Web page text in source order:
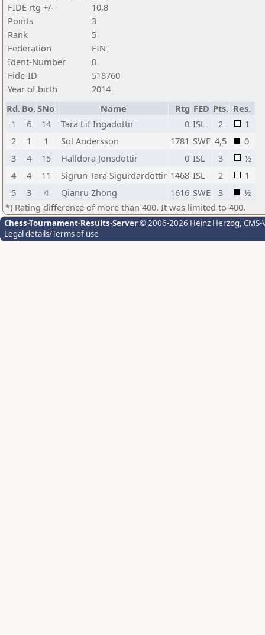
FIDE rtg +/-
10,8
Points
3
Rank
5
Federation
FIN
Ident-Number
0
Fide-ID
518760
Year of birth
2014
Rd. Bo.SNo Name Rtg FED Pts. Res.
1
6 14 Tara Lif Ingadottir 0 ISL 2
1
2
1 1 Sol Andersson 1781 SWE 4,5
0
3
4 15 Halldora Jonsdottir 0 ISL 3
½
4
4 11 Sigrun Tara Sigurdardottir 1468 ISL 2
1
5
3 4 Qianru Zhong 1616 SWE 3
½
*) Rating difference of more than 400. It was limited to 400.
Chess-Tournament-Results-Server© 2006-2026 Heinz Herzog,
Legal details/Terms of use